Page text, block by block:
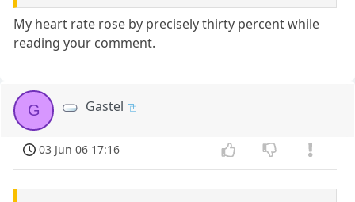
My heart rate rose by precisely thirty percent while
reading your comment.
G Gastel
03 Jun 06 17:16